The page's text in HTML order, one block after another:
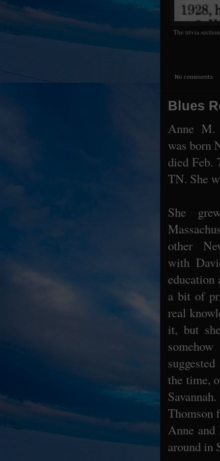
The trivia
No comments:
Blues
Anne M.
was born
died Feb.
TN. She
She
other
with
education
a bit of
real
it, but
the time,
Thomson
Anne
around in